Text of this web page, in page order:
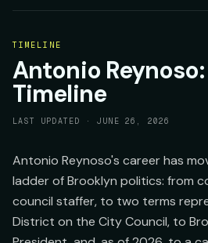
TIMELINE
Antonio
Timeline
LAST UPDATED · JUNE 26, 2026
Antonio Reynoso's career has
ladder of Brooklyn politics: from
council staffer, to two terms
District on the City Council, to